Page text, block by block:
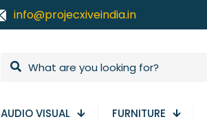
info@projecxiveindia.in
AUDIO VISUAL FURNITURE